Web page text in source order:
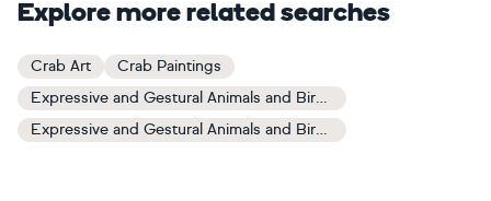
Explore more related searches
Crab Art
Crab Paintings
Expressive and Gestural Animals and Birds Art
Expressive and Gestural Animals and Birds Paintings